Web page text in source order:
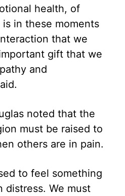
health, of
in these moments
that we
gift that we
and
noted that the
must be raised to
others are in pain.
to feel something
distress. We must